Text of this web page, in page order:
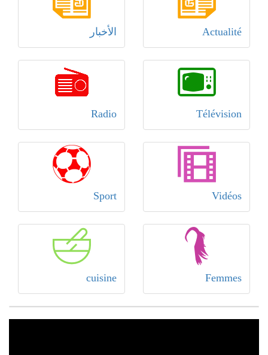
Actualité الأخبار
Télévision
Radio
Vidéos
Sport
Femmes
cuisine